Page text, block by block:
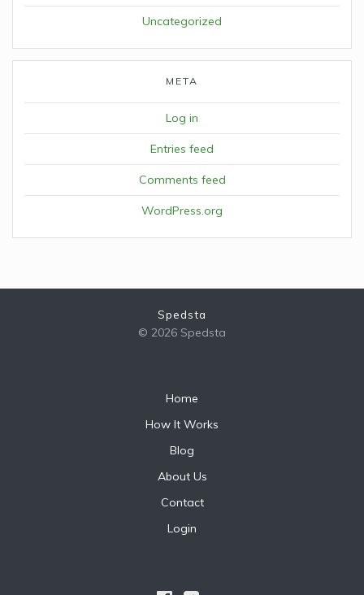
Uncategorized
META
Log in
Entries feed
Comments feed
WordPress.org
Spedsta
© 2026 Spedsta
Home
How It Works
Blog
About Us
Contact
Login